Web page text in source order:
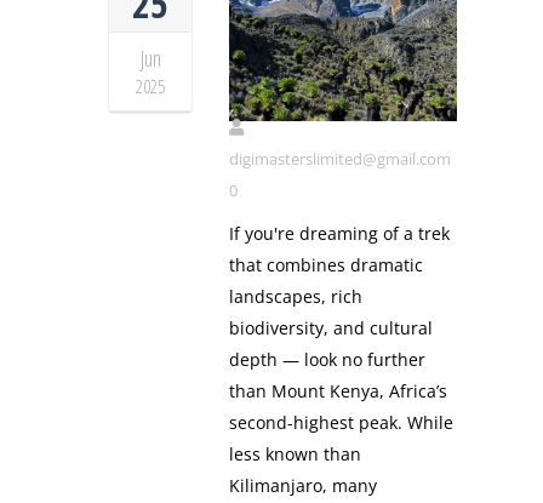
Jun
2025 Mt Kenya
digimasterslimited@gmail.com
0
If you're dreaming of a trek
that combines dramatic
landscapes, rich
biodiversity, and cultural
depth — look no further
than Mount Kenya, Africa’s
second-highest peak. While
less known than
Kilimanjaro, many